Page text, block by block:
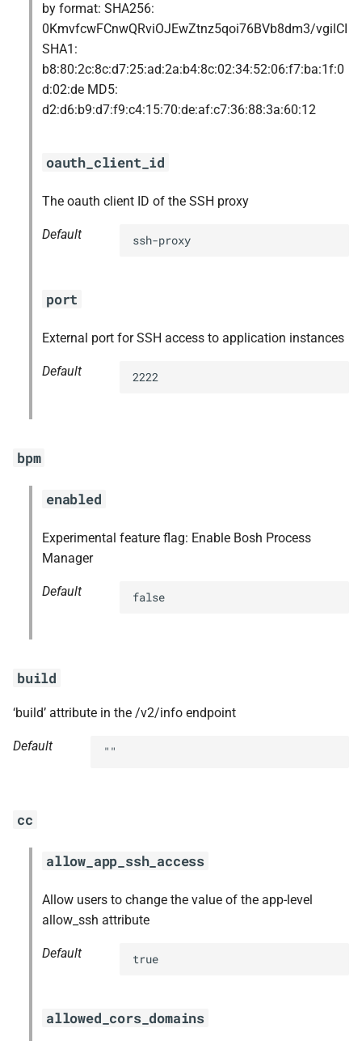
by format: SHA256:
0KmvfcwFCnwQRviOJEwZtnz5qoi76BVb8dm3/vgilCI
SHA1:
b8:80:2c:8c:d7:25:ad:2a:b4:8c:02:34:52:06:f7:ba:1f:0
d:02:de MD5:
d2:d6:b9:d7:f9:c4:15:70:de:af:c7:36:88:3a:60:12
oauth_client_id
The oauth client ID of the SSH proxy
Default ssh-proxy
port
External port for SSH access to application instances
Default 2222
bpm
enabled
Experimental feature flag: Enable Bosh Process
Manager
Default false
build
‘build’ attribute in the /v2/info endpoint
Default ""
cc
allow_app_ssh_access
Allow users to change the value of the app-level
allow_ssh attribute
Default true
allowed_cors_domains